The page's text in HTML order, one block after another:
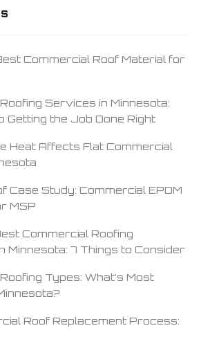
Commercial Roof Material for
Services in Minnesota:
Getting the Job Done Right
Heat Affects Flat Commercial
Case Study: Commercial EPDM
MSP
Commercial Roofing
Minnesota: 7 Things to Consider
Types: What’s Most
Roof Replacement Process: